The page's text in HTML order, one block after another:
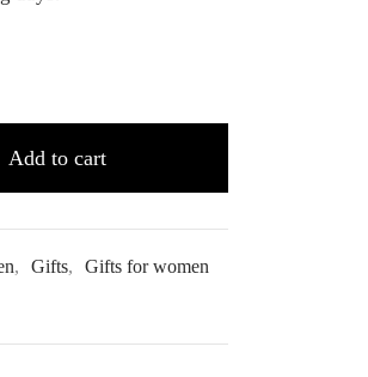
Add to cart
, Gifts,
Gifts for women